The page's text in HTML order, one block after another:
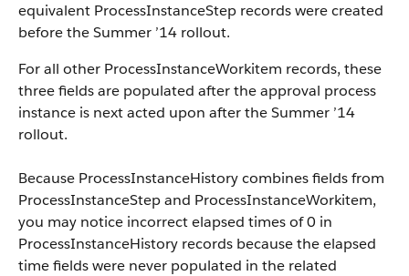
equivalent ProcessInstanceStep records were created
before the Summer ’14 rollout.
For all other ProcessInstanceWorkitem records, these
three fields are populated after the approval process
instance is next acted upon after the Summer ’14
rollout.
Because ProcessInstanceHistory combines fields from
ProcessInstanceStep and ProcessInstanceWorkitem,
you may notice incorrect elapsed times of 0 in
ProcessInstanceHistory records because the elapsed
time fields were never populated in the related